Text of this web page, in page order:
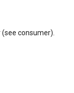
consumer).